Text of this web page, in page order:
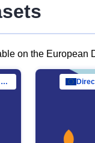
on the European
Directorate-General for Financial Stability, Financial Services and Capital Mar…